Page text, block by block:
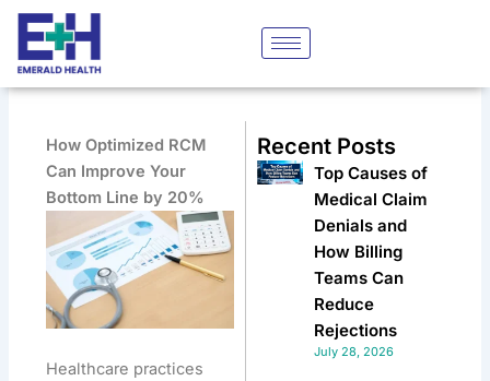
Skip
content
How Optimized RCM
Can Improve Your
Bottom Line by 20%
Healthcare practices
Recent Posts
Top Causes of
Medical Claim
Denials and
How Billing
Teams Can
Reduce
Rejections
July 28, 2026